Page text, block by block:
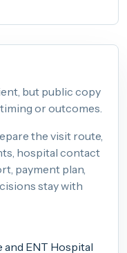
but public copy
or outcomes.
the visit route,
hospital contact
payment plan,
stay with